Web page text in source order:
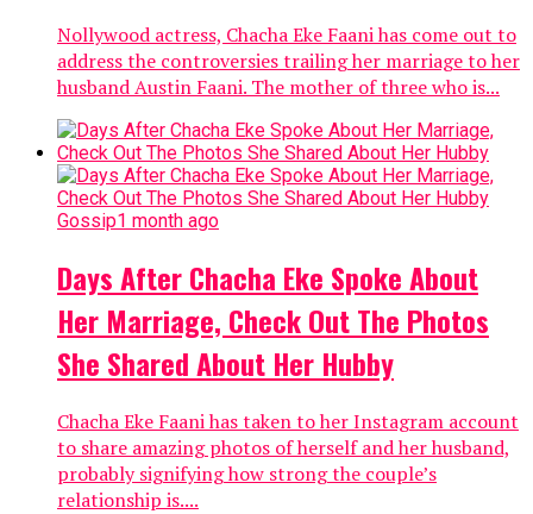
Nollywood actress, Chacha Eke Faani has come out to
address the controversies trailing her marriage to her
husband Austin Faani. The mother of three who is...
Gossip1 month ago
Days After Chacha Eke Spoke About
Her Marriage, Check Out The Photos
She Shared About Her Hubby
Chacha Eke Faani has taken to her Instagram account
to share amazing photos of herself and her husband,
probably signifying how strong the couple’s
relationship is....